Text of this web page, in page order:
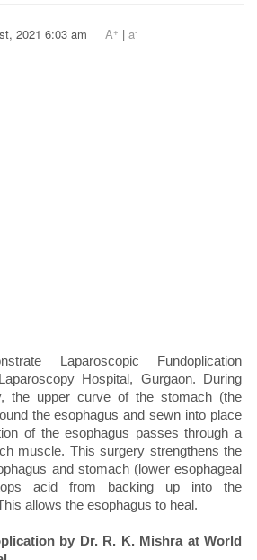
2021 6:03 am A+ | a-
Laparoscopic Fundoplication
Hospital, Gurgaon. During
the upper curve of the stomach (the
the esophagus and sewn into place
of the esophagus passes through a
muscle. This surgery strengthens the
and stomach (lower esophageal
acid from backing up into the
allows the esophagus to heal.
by Dr. R. K. Mishra at World